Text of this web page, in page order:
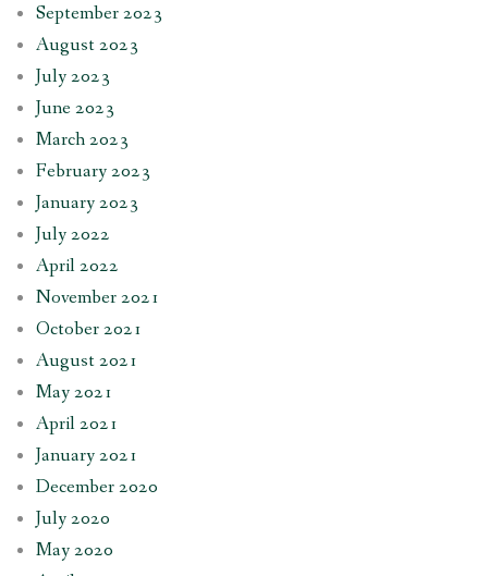
September 2023
August 2023
July 2023
June 2023
March 2023
February 2023
January 2023
July 2022
April 2022
November 2021
October 2021
August 2021
May 2021
April 2021
January 2021
December 2020
July 2020
May 2020